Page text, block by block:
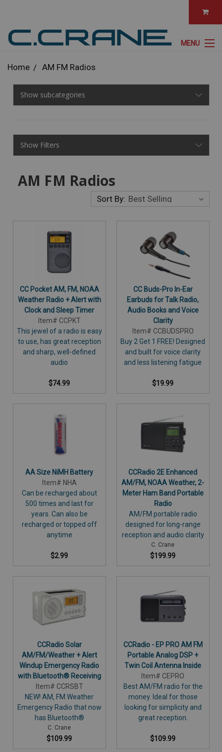
MENU
Home AM FM Radios
Show subcategories
Show Filters
AM FM Radios
Sort By:
CC Pocket AM, FM, NOAA
Weather Radio + Alert with
Clock and Sleep Timer
Item# CCPKT
This jewel of a radio is easy
to use, has great reception
and sharp, well-defined
audio
$74.99
CC Buds-Pro In-Ear
Earbuds for Talk Radio,
Audio Books and Voice
Clarity
Item# CCBUDSPRO
Buy 2 Get 1 FREE! Designed
and built for voice clarity
and less listening fatigue
$19.99
AA Size NiMH Battery
Item# NHA
Can be recharged about
500 times and last for
years. Can also be
recharged or topped off
anytime
$2.99
CCRadio 2E Enhanced
AM/FM, NOAA Weather, 2-
Meter Ham Band Portable
Radio
AM/FM portable radio
designed for long-range
reception and audio clarity
C. Crane
$199.99
CCRadio Solar
AM/FM/Weather + Alert
Windup Emergency Radio
with Bluetooth® Receiving
Item# CCRSBT
NEW! AM, FM Weather
Emergency Radio that now
has Bluetooth®
C. Crane
$109.99
CCRadio - EP PRO AM FM
Portable Analog DSP +
Twin Coil Antenna Inside
Item# CEPRO
Best AM/FM radio for the
money. Ideal for those
looking for simplicity and
great reception.
$109.99